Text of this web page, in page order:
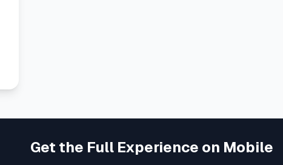
Get the Full Experience on Mobile